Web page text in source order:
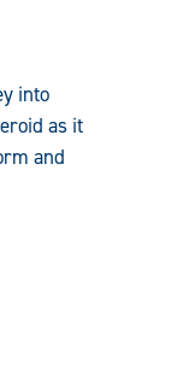
into
as it
and